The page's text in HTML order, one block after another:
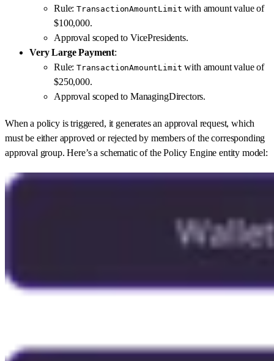
Rule:TransactionAmountLimit with amount value of
$100,000.
Approval scoped to VicePresidents.
Very Large Payment:
Rule:TransactionAmountLimit with amount value of
$250,000.
Approval scoped to ManagingDirectors.
When a policy is triggered, it generates an approval request, which
must be either approved or rejected by members of the corresponding
approval group. Here’s a schematic of the Policy Engine entity model: